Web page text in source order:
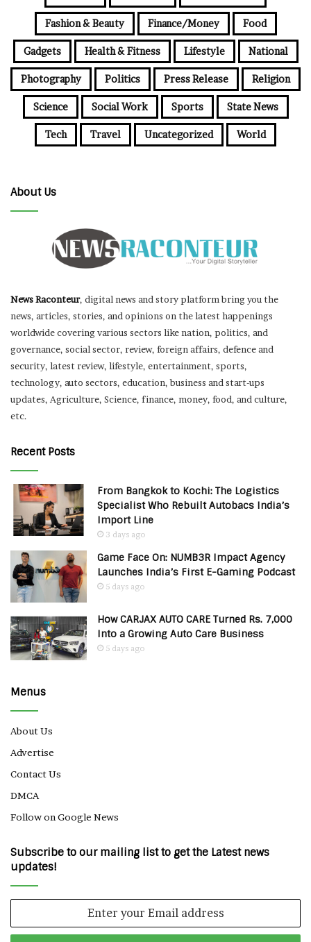
Fashion & Beauty Finance/Money Food
Gadgets Health & Fitness Lifestyle National
Photography Politics Press Release Religion
Science Social Work Sports State News
Tech Travel Uncategorized World
About Us
News Raconteur, digital news and story platform bring you the
news, articles, stories, and opinions on the latest happenings
worldwide covering various sectors like nation, politics, and
governance, social sector, review, foreign affairs, defence and
security, latest review, lifestyle, entertainment, sports,
technology, auto sectors, education, business and start-ups
updates, Agriculture, Science, finance, money, food, and culture,
etc.
Recent Posts
From Bangkok to Kochi: The Logistics
Specialist Who Rebuilt Autobacs India’s
Import Line
3 days ago
Game Face On: NUMB3R Impact Agency
Launches India’s First E-Gaming Podcast
5 days ago
How CARJAX AUTO CARE Turned Rs. 7,000
Into a Growing Auto Care Business
5 days ago
Menus
About Us
Advertise
Contact Us
DMCA
Follow on Google News
Subscribe to our mailing list to get the Latest news
updates!
Email